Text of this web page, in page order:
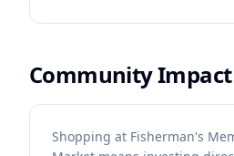
Community Impact
Shopping at Fisherman's